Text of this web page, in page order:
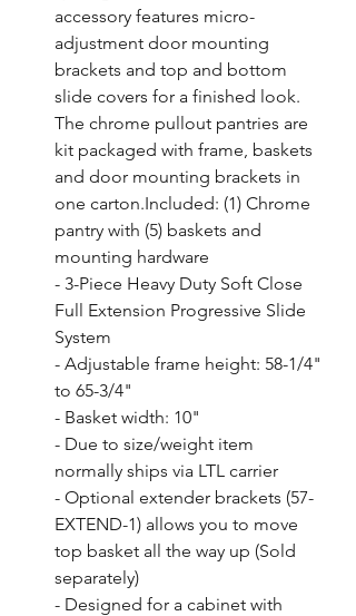
accessory features micro-
adjustment door mounting
brackets and top and bottom
slide covers for a finished look.
The chrome pullout pantries are
kit packaged with frame, baskets
and door mounting brackets in
one carton.Included: (1) Chrome
pantry with (5) baskets and
mounting hardware
- 3-Piece Heavy Duty Soft Close
Full Extension Progressive Slide
System
- Adjustable frame height: 58-1/4"
to 65-3/4"
- Basket width: 10"
- Due to size/weight item
normally ships via LTL carrier
- Optional extender brackets (57-
EXTEND-1) allows you to move
top basket all the way up (Sold
separately)
- Designed for a cabinet with